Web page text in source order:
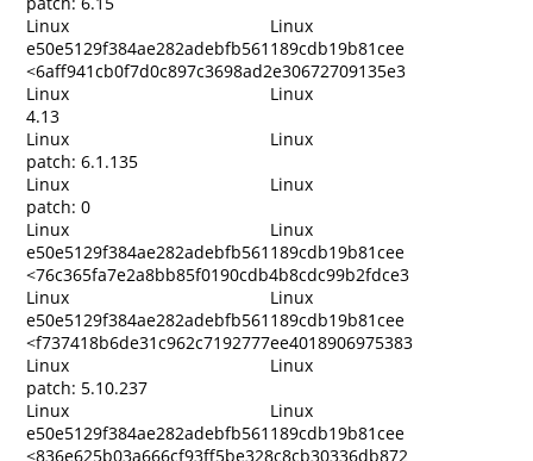
Linux
Linux
e50e5129f384ae282adebfb561189cdb19b81cee
<6aff941cb0f7d0c897c3698ad2e30672709135e3
Linux
Linux
4.13
Linux
Linux
patch: 6.1.135
Linux
Linux
patch: 0
Linux
Linux
e50e5129f384ae282adebfb561189cdb19b81cee
<76c365fa7e2a8bb85f0190cdb4b8cdc99b2fdce3
Linux
Linux
e50e5129f384ae282adebfb561189cdb19b81cee
<f737418b6de31c962c7192777ee4018906975383
Linux
Linux
patch: 5.10.237
Linux
Linux
e50e5129f384ae282adebfb561189cdb19b81cee
<836e625b03a666cf93ff5be328c8cb30336db872